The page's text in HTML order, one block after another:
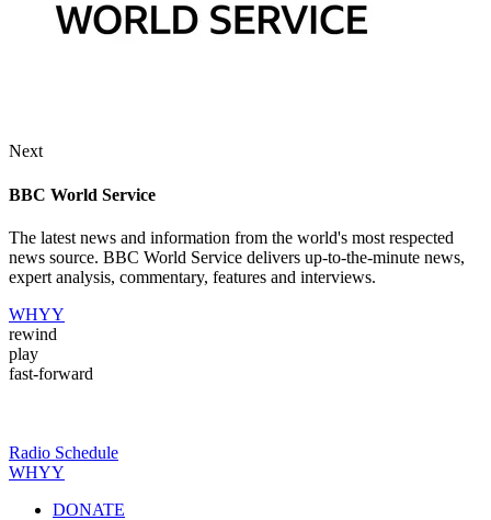
Next
BBC World Service
The latest news and information from the world's most respected
news source. BBC World Service delivers up-to-the-minute news,
expert analysis, commentary, features and interviews.
WHYY
rewind
play
fast-forward
Radio Schedule
WHYY
DONATE